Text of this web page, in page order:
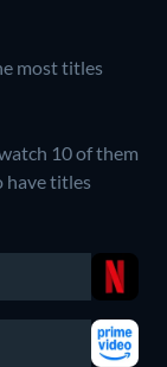
most titles
10 of them
have titles